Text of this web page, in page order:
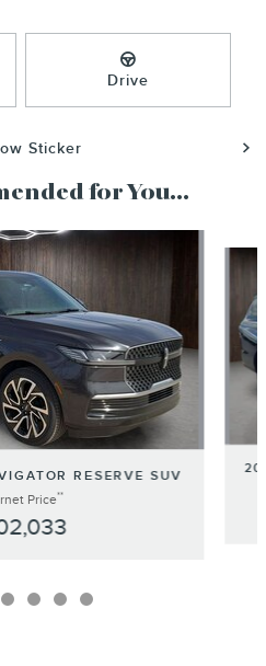
Drive
Sticker
for You...
RESERVE SUV
Price**